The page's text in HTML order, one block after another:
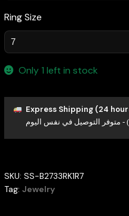
Ring Size
Only 1 left in stock
Express Shipping (24
SKU: SS-B2733RK1R7
Tag: Jewelry